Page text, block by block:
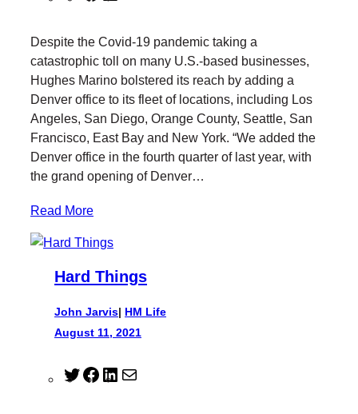
t
t
e
r
e
b
o
o
k
k
e
d
n
l
Despite the Covid-19 pandemic taking a
catastrophic toll on many U.S.-based businesses,
Hughes Marino bolstered its reach by adding a
Denver office to its fleet of locations, including Los
Angeles, San Diego, Orange County, Seattle, San
Francisco, East Bay and New York. “We added the
Denver office in the fourth quarter of last year, with
the grand opening of Denver…
Read More
Hard Things
John Jarvis| HM Life
August 11, 2021
T
F
L